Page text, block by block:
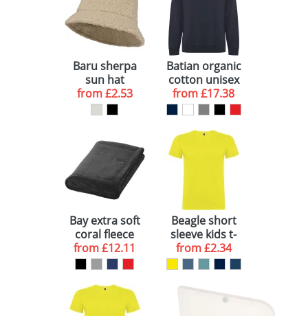
Baru sherpa
sun hat
from£2.53
Batian organic
cotton unisex
crewneck
sweater
from£17.38
Bay extra soft
coral fleece
plaid blanket
from£12.11
Beagle short
sleeve kids t-
shirt
from£2.34